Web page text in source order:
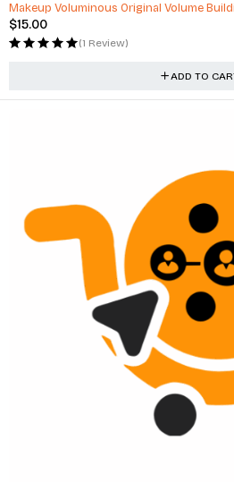
Makeup Voluminous Original Volume
$15.00
(1 Review)
ADD TO